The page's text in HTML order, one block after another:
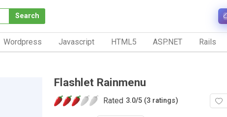
Search
Wordpress Javascript HTML5 ASP.NET Rails
Flashlet Rainmenu
Rated 3.0/5 (3 ratings)